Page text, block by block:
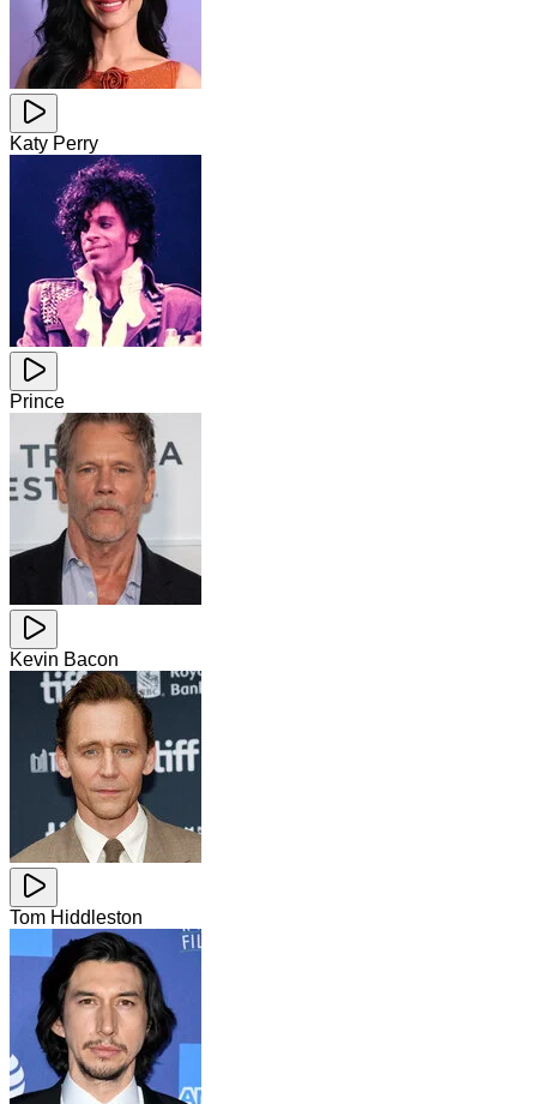
Katy Perry
Prince
Kevin Bacon
Tom Hiddleston